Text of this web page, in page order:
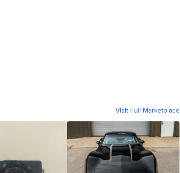
Visit Full Marketplace